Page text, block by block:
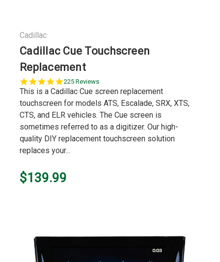
Cadillac
Cadillac Cue Touchscreen
Replacement
5.0
star
225 Reviews
This is a Cadillac Cue screen replacement
touchscreen for models ATS, Escalade, SRX, XTS,
CTS, and ELR vehicles. The Cue screen is
sometimes referred to as a digitizer. Our high-
quality DIY replacement touchscreen solution
replaces your...
$139.99